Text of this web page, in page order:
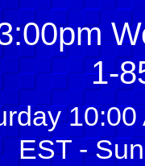
1-
EST -